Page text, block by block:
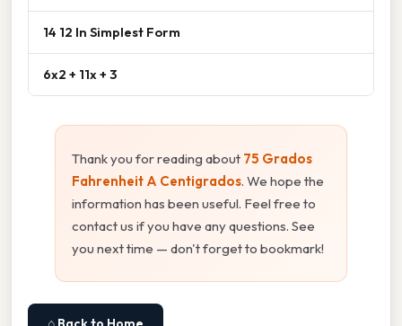
14 12 In Simplest Form
6x2 + 11x + 3
Thank you for reading about 75 Grados
Fahrenheit A Centigrados. We hope the
information has been useful. Feel free to
contact us if you have any questions. See
you next time — don't forget to bookmark!